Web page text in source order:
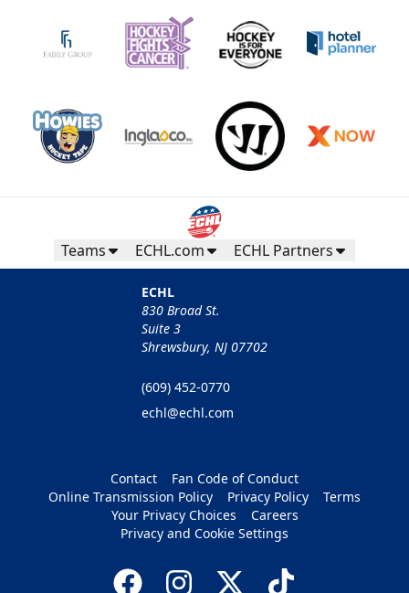
Teams ECHL.com ECHL Partners
ECHL
830 Broad St.
Suite 3
Shrewsbury, NJ 07702
(609) 452-0770
echl@echl.com
Contact
Fan Code of Conduct
Online Transmission Policy
Privacy Policy
Terms
Your Privacy Choices
Careers
Privacy and Cookie Settings